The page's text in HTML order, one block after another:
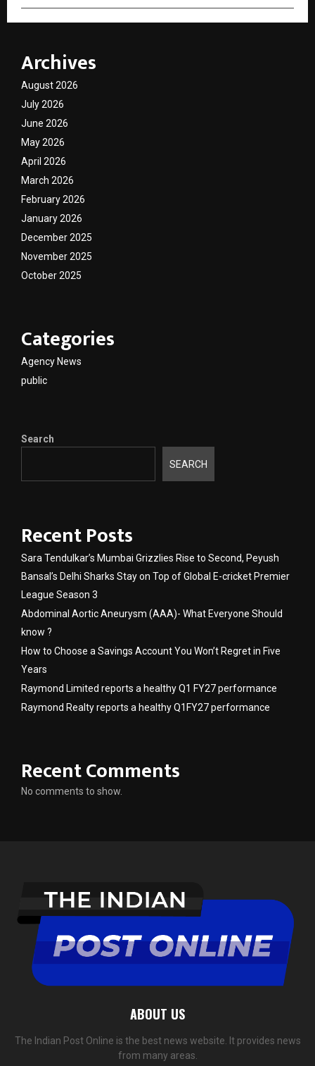
Archives
August 2026
July 2026
June 2026
May 2026
April 2026
March 2026
February 2026
January 2026
December 2025
November 2025
October 2025
Categories
Agency News
public
Search
SEARCH
Recent Posts
Sara Tendulkar’s Mumbai Grizzlies Rise to Second, Peyush
Bansal’s Delhi Sharks Stay on Top of Global E-cricket Premier
League Season 3
Abdominal Aortic Aneurysm (AAA)- What Everyone Should
know ?
How to Choose a Savings Account You Won’t Regret in Five
Years
Raymond Limited reports a healthy Q1 FY27 performance
Raymond Realty reports a healthy Q1FY27 performance
Recent Comments
No comments to show.
ABOUT US
The Indian Post Online is the best news website. It provides news
from many areas.